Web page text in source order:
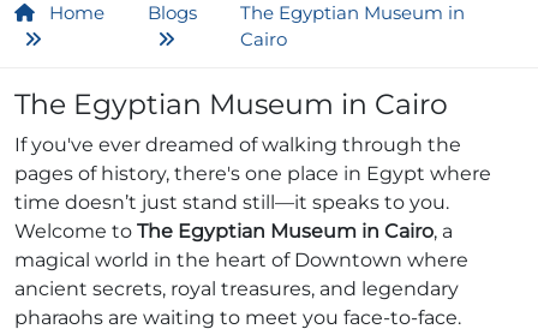
Home Blogs
The Egyptian Museum in
Cairo
The Egyptian Museum in Cairo
If you've ever dreamed of walking through the
pages of history, there's one place in Egypt where
time doesn’t just stand still—it speaks to you.
Welcome to The Egyptian Museum in Cairo, a
magical world in the heart of Downtown where
ancient secrets, royal treasures, and legendary
pharaohs are waiting to meet you face-to-face.